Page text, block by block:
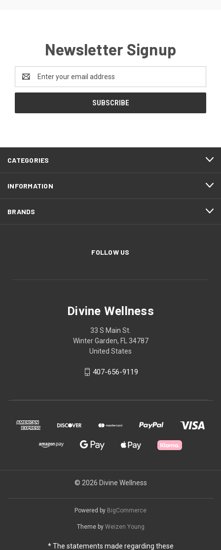
Newsletter Signup
Address
CATEGORIES
INFORMATION
BRANDS
FOLLOW US
Divine Wellness
33 S Main St.
Winter Garden, FL 34787
United States
407-656-9119
© 2026 Divine Wellness
Powered by BigCommerce
Theme by Weizen Young
* The statements made regarding these